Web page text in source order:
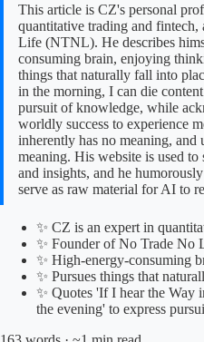
This article is CZ's personal
quantitative trading and
Life (NTNL). He describes
consuming brain, enjoying
things that naturally fall into
in the morning, I can die
pursuit of knowledge, while
worldly success to experience
inherently has no meaning,
meaning. His website is used to
and insights, and he
serve as raw material for AI to
✨ CZ is an expert in
✨ Founder of No Trade
✨ High-energy-consuming
✨ Pursues things that
✨ Quotes 'If I hear the Way
the evening' to express